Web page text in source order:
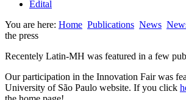
Edital
You are here: Home Publications News
the press
Recentely Latin-MH was featured in a few
Our participation in the Innovation Fair was
University of São Paulo website. If you click